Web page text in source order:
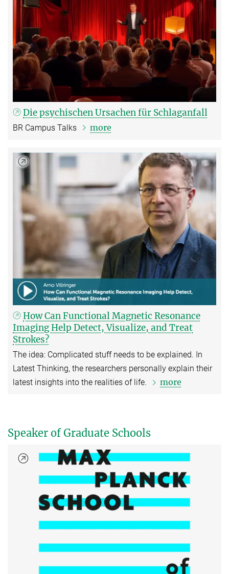
Die psychischen Ursachen für Schlaganfall
BR Campus Talks more
How Can Functional Magnetic Resonance
Imaging Help Detect, Visualize, and Treat
Strokes?
The idea: Complicated stuff needs to be explained. In
Latest Thinking, the researchers personally explain their
latest insights into the realities of life.
more
Speaker of Graduate Schools